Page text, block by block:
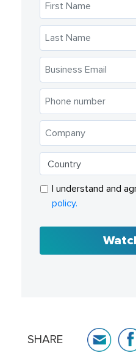
I understand and
policy.
SHARE